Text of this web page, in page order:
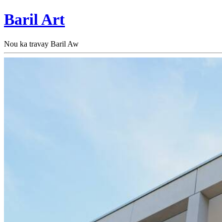
Baril Art
Nou ka travay Baril Aw